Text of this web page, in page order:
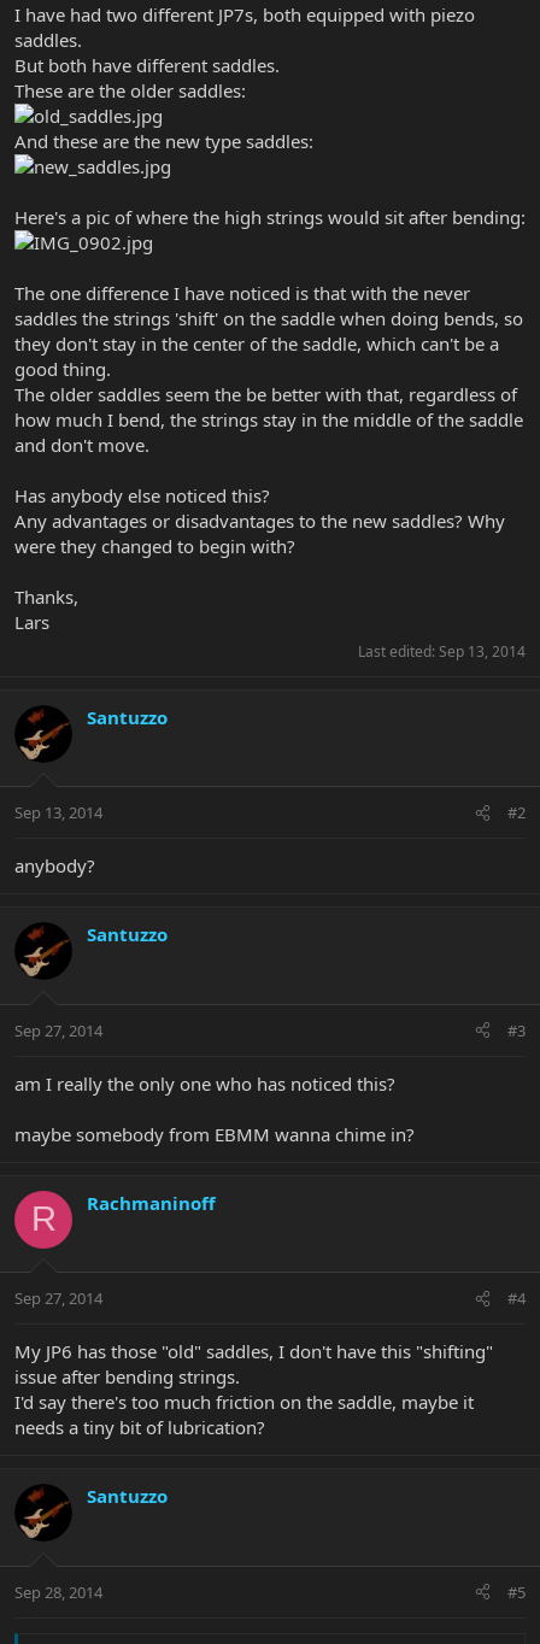
r
I have had two different JP7s, both equipped with piezo
saddles.
But both have different saddles.
These are the older saddles:
And these are the new type saddles:
Here's a pic of where the high strings would sit after bending:
The one difference I have noticed is that with the never
saddles the strings 'shift' on the saddle when doing bends, so
they don't stay in the center of the saddle, which can't be a
good thing.
The older saddles seem the be better with that, regardless of
how much I bend, the strings stay in the middle of the saddle
and don't move.
Has anybody else noticed this?
Any advantages or disadvantages to the new saddles? Why
were they changed to begin with?
Thanks,
Lars
Last edited: Sep 13, 2014
Santuzzo
Sep 13, 2014 #2
anybody?
Santuzzo
Sep 27, 2014 #3
am I really the only one who has noticed this?
maybe somebody from EBMM wanna chime in?
R Rachmaninoff
Sep 27, 2014 #4
My JP6 has those "old" saddles, I don't have this "shifting"
issue after bending strings.
I'd say there's too much friction on the saddle, maybe it
needs a tiny bit of lubrication?
Santuzzo
Sep 28, 2014 #5